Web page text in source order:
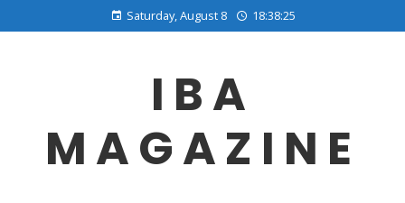
Saturday, August 8 18:38:26
IBA
MAGAZINE